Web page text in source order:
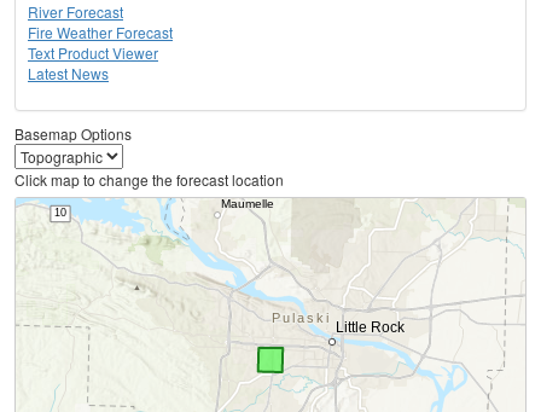
River Forecast
Fire Weather Forecast
Text Product Viewer
Latest News
Basemap Options
Click map to change the forecast location